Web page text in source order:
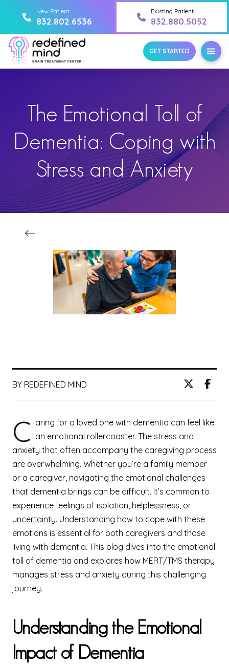
New Patient
832.802.6536
Existing Patient
832.880.5052
GET STARTED
The Emotional Toll of
Dementia: Coping with
Stress and Anxiety
BY REDEFINED MIND
C aring for a loved one with dementia can feel like
an emotional rollercoaster. The stress and
anxiety that often accompany the caregiving process
are overwhelming. Whether you’re a family member
or a caregiver, navigating the emotional challenges
that dementia brings can be difficult. It’s common to
experience feelings of isolation, helplessness, or
uncertainty. Understanding how to cope with these
emotions is essential for both caregivers and those
living with dementia. This blog dives into the emotional
toll of dementia and explores how MERT/TMS therapy
manages stress and anxiety during this challenging
journey.
Understanding the Emotional
Impact of Dementia